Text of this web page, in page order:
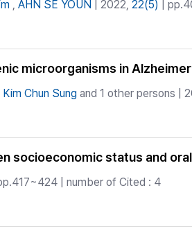
, AHN SE YOUN | 2022, 22(5) |
microorganisms in
Kim Chun Sung and 1 other persons |
socioeconomic status and
| number of Cited : 4